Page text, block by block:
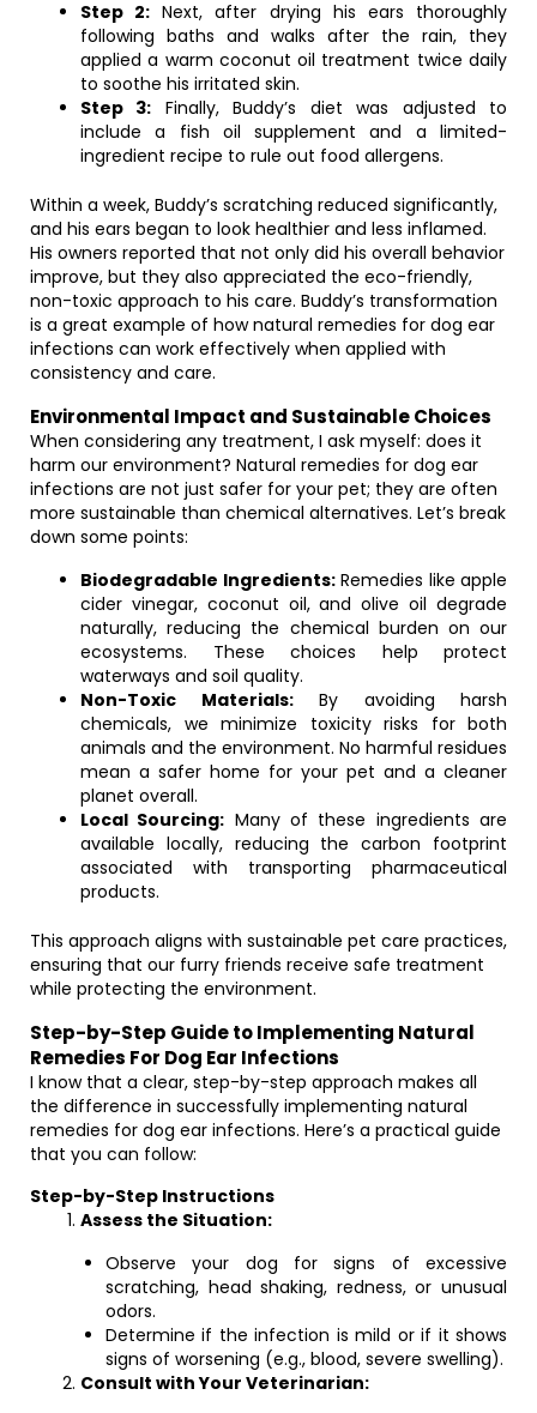
Step 2: Next, after drying his ears thoroughly
following baths and walks after the rain, they
applied a warm coconut oil treatment twice daily
to soothe his irritated skin.
Step 3: Finally, Buddy’s diet was adjusted to
include a fish oil supplement and a limited-
ingredient recipe to rule out food allergens.
Within a week, Buddy’s scratching reduced significantly,
and his ears began to look healthier and less inflamed.
His owners reported that not only did his overall behavior
improve, but they also appreciated the eco-friendly,
non-toxic approach to his care. Buddy’s transformation
is a great example of how natural remedies for dog ear
infections can work effectively when applied with
consistency and care.
Environmental Impact and Sustainable Choices
When considering any treatment, I ask myself: does it
harm our environment? Natural remedies for dog ear
infections are not just safer for your pet; they are often
more sustainable than chemical alternatives. Let’s break
down some points:
Biodegradable Ingredients:Remedies like apple
cider vinegar, coconut oil, and olive oil degrade
naturally, reducing the chemical burden on our
ecosystems. These choices help protect
waterways and soil quality.
Non-Toxic Materials:By avoiding harsh
chemicals, we minimize toxicity risks for both
animals and the environment. No harmful residues
mean a safer home for your pet and a cleaner
planet overall.
Local Sourcing: Many of these ingredients are
available locally, reducing the carbon footprint
associated with transporting pharmaceutical
products.
This approach aligns with sustainable pet care practices,
ensuring that our furry friends receive safe treatment
while protecting the environment.
Step-by-Step Guide to Implementing Natural
Remedies For Dog Ear Infections
I know that a clear, step-by-step approach makes all
the difference in successfully implementing natural
remedies for dog ear infections. Here’s a practical guide
that you can follow:
Step-by-Step Instructions
Assess the Situation:
Observe your dog for signs of excessive
scratching, head shaking, redness, or unusual
odors.
Determine if the infection is mild or if it shows
signs of worsening (e.g., blood, severe swelling).
Consult with Your Veterinarian: